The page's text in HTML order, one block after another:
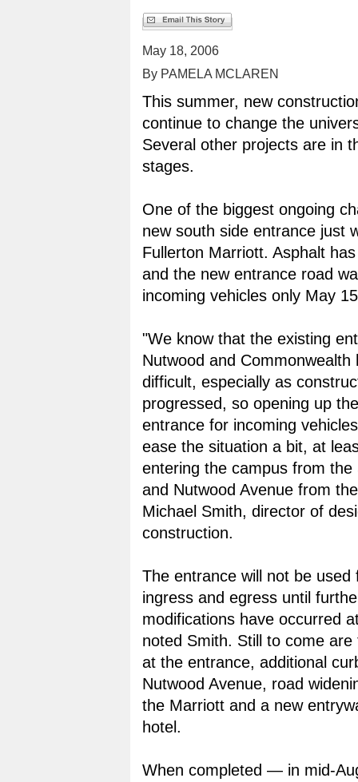
May 18, 2006
By PAMELA MCLAREN
This summer, new
continue to change the
Several other projects are in
stages.
One of the biggest ongoing
new south side entrance just
Fullerton Marriott. Asphalt
and the new entrance road
incoming vehicles only May
"We know that the existing
Nutwood and Commonwealth
difficult, especially as
progressed, so opening up
entrance for incoming
ease the situation a bit, at
entering the campus from the
and Nutwood Avenue from
Michael Smith, director of
construction.
The entrance will not be used
ingress and egress until
modifications have occurred
noted Smith. Still to come are
at the entrance, additional
Nutwood Avenue, road
the Marriott and a new
hotel.
When completed — in mid-